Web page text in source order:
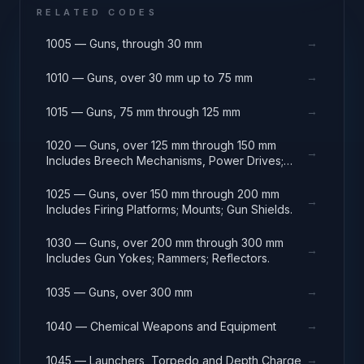
RELATED CODES
1005 — Guns, through 30 mm →
1010 — Guns, over 30 mm up to 75 mm →
1015 — Guns, 75 mm through 125 mm →
1020 — Guns, over 125 mm through 150 mm
Includes Breech Mechanisms, Power Drives;
→
1025 — Guns, over 150 mm through 200 mm
Includes Firing Platforms; Mounts; Gun Shields.
→
1030 — Guns, over 200 mm through 300 mm
Includes Gun Yokes; Rammers; Reflectors.
→
1035 — Guns, over 300 mm →
1040 — Chemical Weapons and Equipment →
1045 — Launchers, Torpedo and Depth Charge →